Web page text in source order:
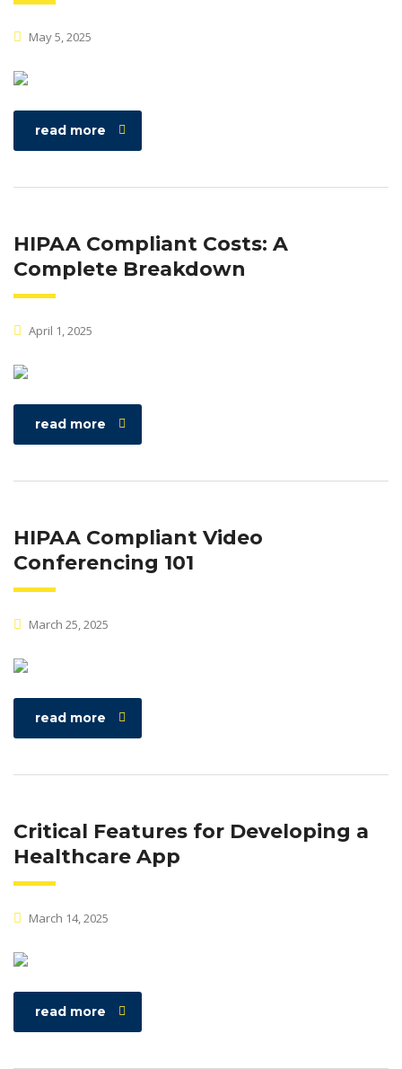
May 5, 2025
read more
HIPAA Compliant Costs: A
Complete Breakdown
April 1, 2025
read more
HIPAA Compliant Video
Conferencing 101
March 25, 2025
read more
Critical Features for Developing a
Healthcare App
March 14, 2025
read more